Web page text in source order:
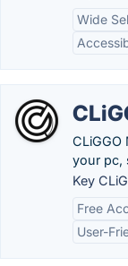
Wide
CLiGGO
your pc,
Key
Free
User-